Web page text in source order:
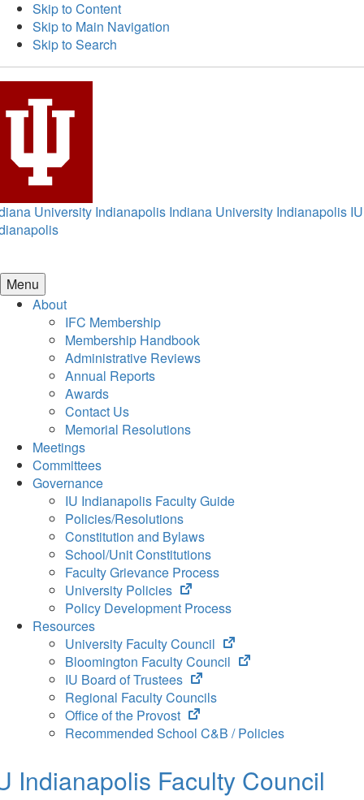
Skip to Content
Skip to Main Navigation
Skip to Search
University Indianapolis Indiana University Indianapolis IU
Menu
About
IFC Membership
Membership Handbook
Administrative Reviews
Annual Reports
Awards
Contact Us
Memorial Resolutions
Meetings
Committees
Governance
IU Indianapolis Faculty Guide
Policies/Resolutions
Constitution and Bylaws
School/Unit Constitutions
Faculty Grievance Process
University Policies
(opens
in
tab)
Policy Development Process
Resources
University Faculty Council
(opens
in
Bloomington Faculty Council
(opens
IU Board of Trustees
(opens
in
new
tab)
Regional Faculty Councils
Office of the Provost
(opens
in
tab)
Recommended School C&B / Policies
Indianapolis Faculty Council